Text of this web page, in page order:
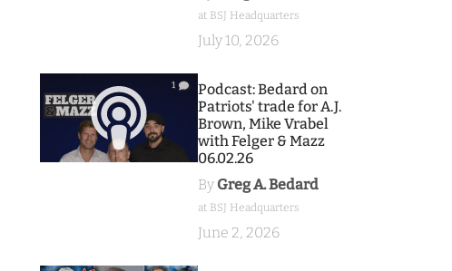
at BSJ Headquarters
July 10, 2026
1
Podcast: Bedard on
Patriots' trade for A.J.
Brown, Mike Vrabel
with Felger & Mazz
06.02.26
By Greg A. Bedard
at BSJ Headquarters
June 2, 2026